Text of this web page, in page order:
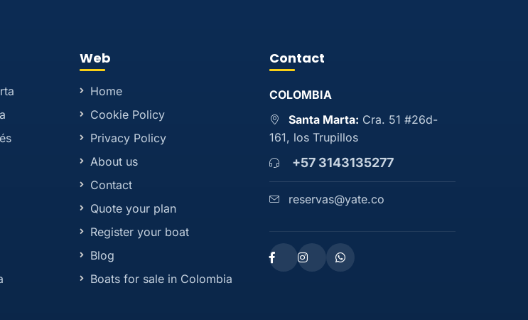
Web
Home
Cookie Policy
Privacy Policy
About us
Contact
Quote your plan
Register your boat
Blog
Boats for sale in Colombia
Contact
COLOMBIA
Santa Marta: Cra. 51 #26d-
161, los Trupillos
+57 3143135277
reservas@yate.co